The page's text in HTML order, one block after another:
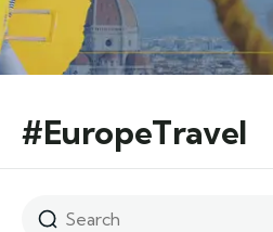
#EuropeTravel